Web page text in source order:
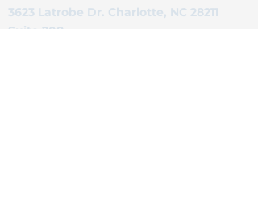
3623 Latrobe Dr. Charlotte, NC 28211
Suite 208